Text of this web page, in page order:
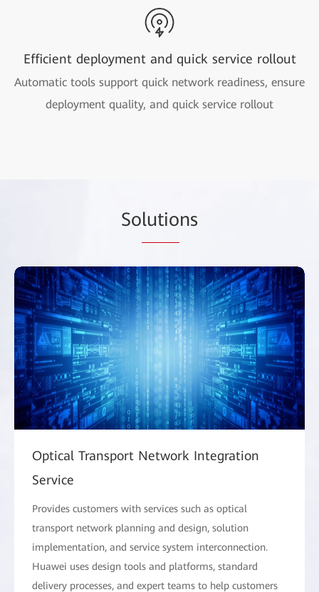
Efficient deployment and quick service rollout
Automatic tools support quick network readiness, ensure
deployment quality, and quick service rollout
Solutions
Optical Transport Network Integration
Service
Provides customers with services such as optical
transport network planning and design, solution
implementation, and service system interconnection.
Huawei uses design tools and platforms, standard
delivery processes, and expert teams to help customers